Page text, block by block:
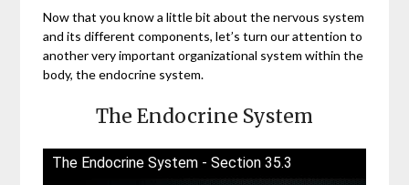
Now that you know a little bit about the nervous system
and its different components, let’s turn our attention to
another very important organizational system within the
body, the endocrine system.
The Endocrine System
The Endocrine System - Section 35.3